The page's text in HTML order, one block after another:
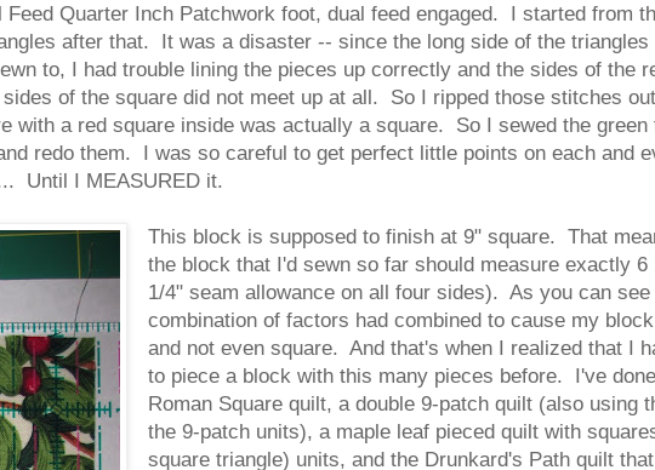
Quarter Inch Patchwork foot, dual feed engaged. I started from
after that. It was a disaster -- since the long side of the triangles
to, I had trouble lining the pieces up correctly and the sides of the
of the square did not meet up at all. So I ripped those stitches
with a red square inside was actually a square. So I sewed the green
redo them. I was so careful to get perfect little points on each and
Until I MEASURED it.
This block is supposed to finish at 9" square. That
the block that I'd sewn so far should measure exactly 6
1/4" seam allowance on all four sides). As you can
combination of factors had combined to cause my
and not even square. And that's when I realized that I
to piece a block with this many pieces before. I've
Roman Square quilt, a double 9-patch quilt (also using
the 9-patch units), a maple leaf pieced quilt with
square triangle) units, and the Drunkard's Path quilt